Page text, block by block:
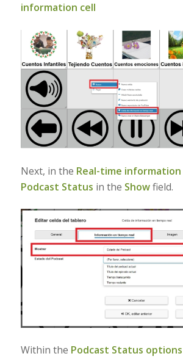
information cell
Next, in the Real-time information
Podcast Status in the Showfield.
Within the Podcast Status options